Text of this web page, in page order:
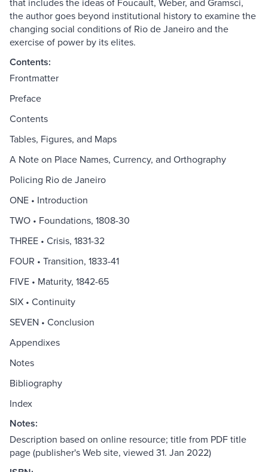
the author goes beyond institutional history to examine the
changing social conditions of Rio de Janeiro and the
exercise of power by its elites.
Contents:
Frontmatter
Preface
Contents
Tables, Figures, and Maps
A Note on Place Names, Currency, and Orthography
Policing Rio de Janeiro
ONE • Introduction
TWO • Foundations, 1808-30
THREE • Crisis, 1831-32
FOUR • Transition, 1833-41
FIVE • Maturity, 1842-65
SIX • Continuity
SEVEN • Conclusion
Appendixes
Notes
Bibliography
Index
Notes:
Description based on online resource; title from PDF title
page (publisher's Web site, viewed 31. Jan 2022)